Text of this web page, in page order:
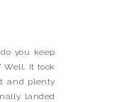
you keep
Well, it took
and plenty
landed